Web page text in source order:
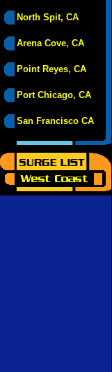
North Spit, CA
Arena Cove, CA
Point Reyes, CA
Port Chicago, CA
San Francisco CA